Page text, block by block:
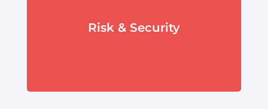
Risk & Security